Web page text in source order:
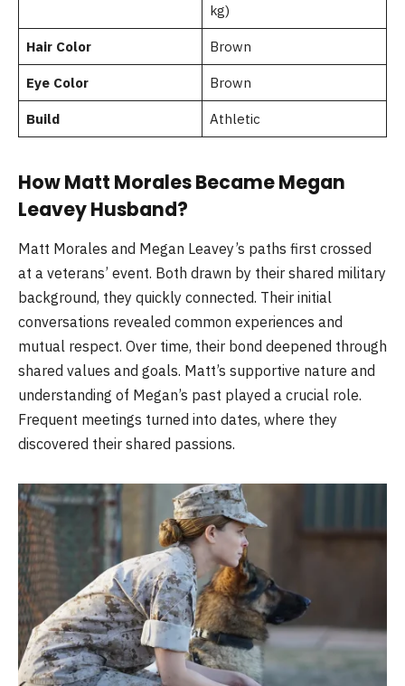
kg)
Hair Color Brown
Eye Color Brown
Build Athletic
How Matt Morales Became Megan
Leavey Husband?
Matt Morales and Megan Leavey’s paths first crossed
at a veterans’ event. Both drawn by their shared military
background, they quickly connected. Their initial
conversations revealed common experiences and
mutual respect. Over time, their bond deepened through
shared values and goals. Matt’s supportive nature and
understanding of Megan’s past played a crucial role.
Frequent meetings turned into dates, where they
discovered their shared passions.